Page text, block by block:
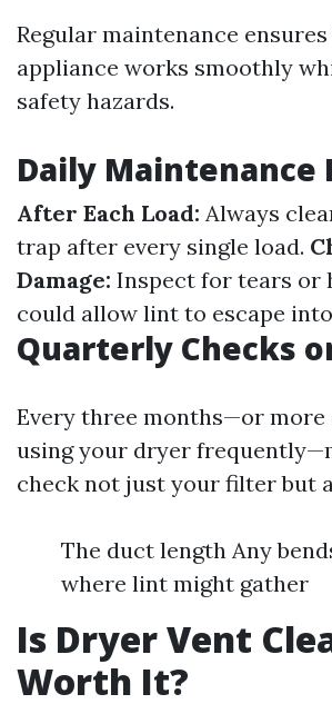
Regular maintenance
appliance works smoothly
safety hazards.
Daily Maintenance
After Each Load: Always
trap after every single load.
Damage: Inspect for tears or
could allow lint to escape
Quarterly Checks
Every three months—or more
using your dryer
check not just your filter but
The duct length Any
where lint might gather
Is Dryer Vent
Worth It?